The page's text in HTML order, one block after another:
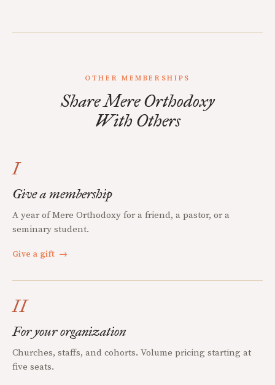
OTHER MEMBERSHIPS
Share Mere Orthodoxy
With Others
I
Give a membership
A year of Mere Orthodoxy for a friend, a pastor, or a
seminary student.
Give a gift →
II
For your organization
Churches, staffs, and cohorts. Volume pricing starting at
five seats.